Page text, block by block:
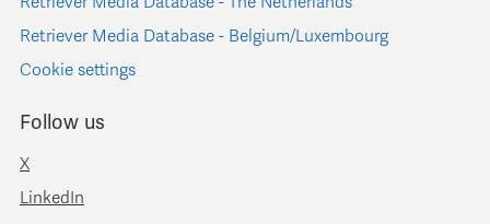
Retriever Media Database - Belgium/Luxembourg
Cookie settings
Follow us
X
LinkedIn